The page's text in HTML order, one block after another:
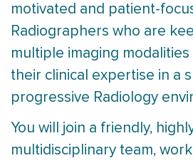
motivated and patient-
Radiographers who are
multiple imaging
their clinical expertise in a
progressive Radiology
You will join a friendly,
multidisciplinary team,